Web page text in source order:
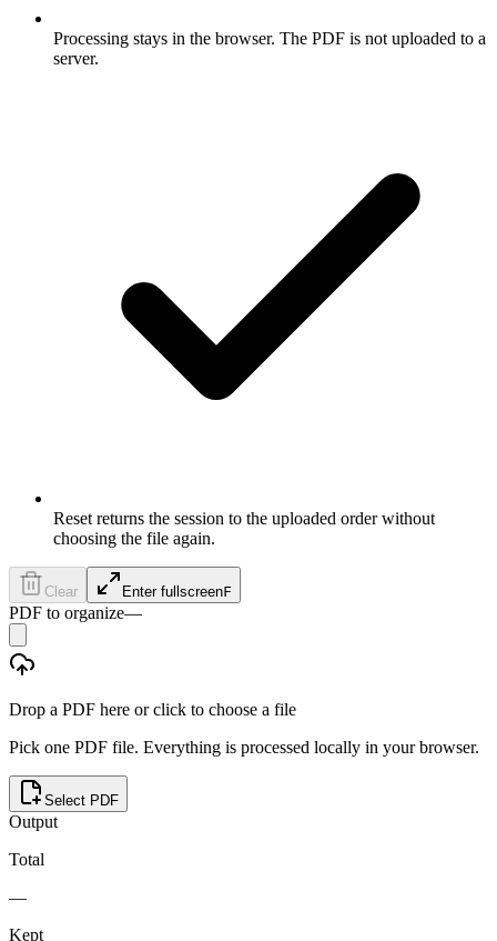
Processing stays in the browser. The PDF is not uploaded to a
server.
Reset returns the session to the uploaded order without
choosing the file again.
Clear Enter fullscreenF
PDF to organize—
Drop a PDF here or click to choose a file
Pick one PDF file. Everything is processed locally in your browser.
Select PDF
Output
Total
—
Kept